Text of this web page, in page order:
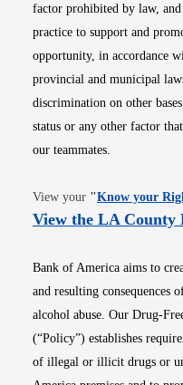
factor prohibited by law,
practice to support and
opportunity, in accordance
provincial and municipal
discrimination on other
status or any other factor
our teammates.
View your "Know your
View the LA County
Bank of America aims to
and resulting consequences
alcohol abuse. Our Drug-
(“Policy”) establishes
of illegal or illicit drugs or